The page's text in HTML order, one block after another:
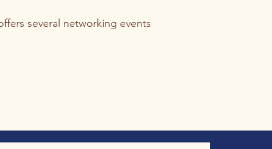
several networking events